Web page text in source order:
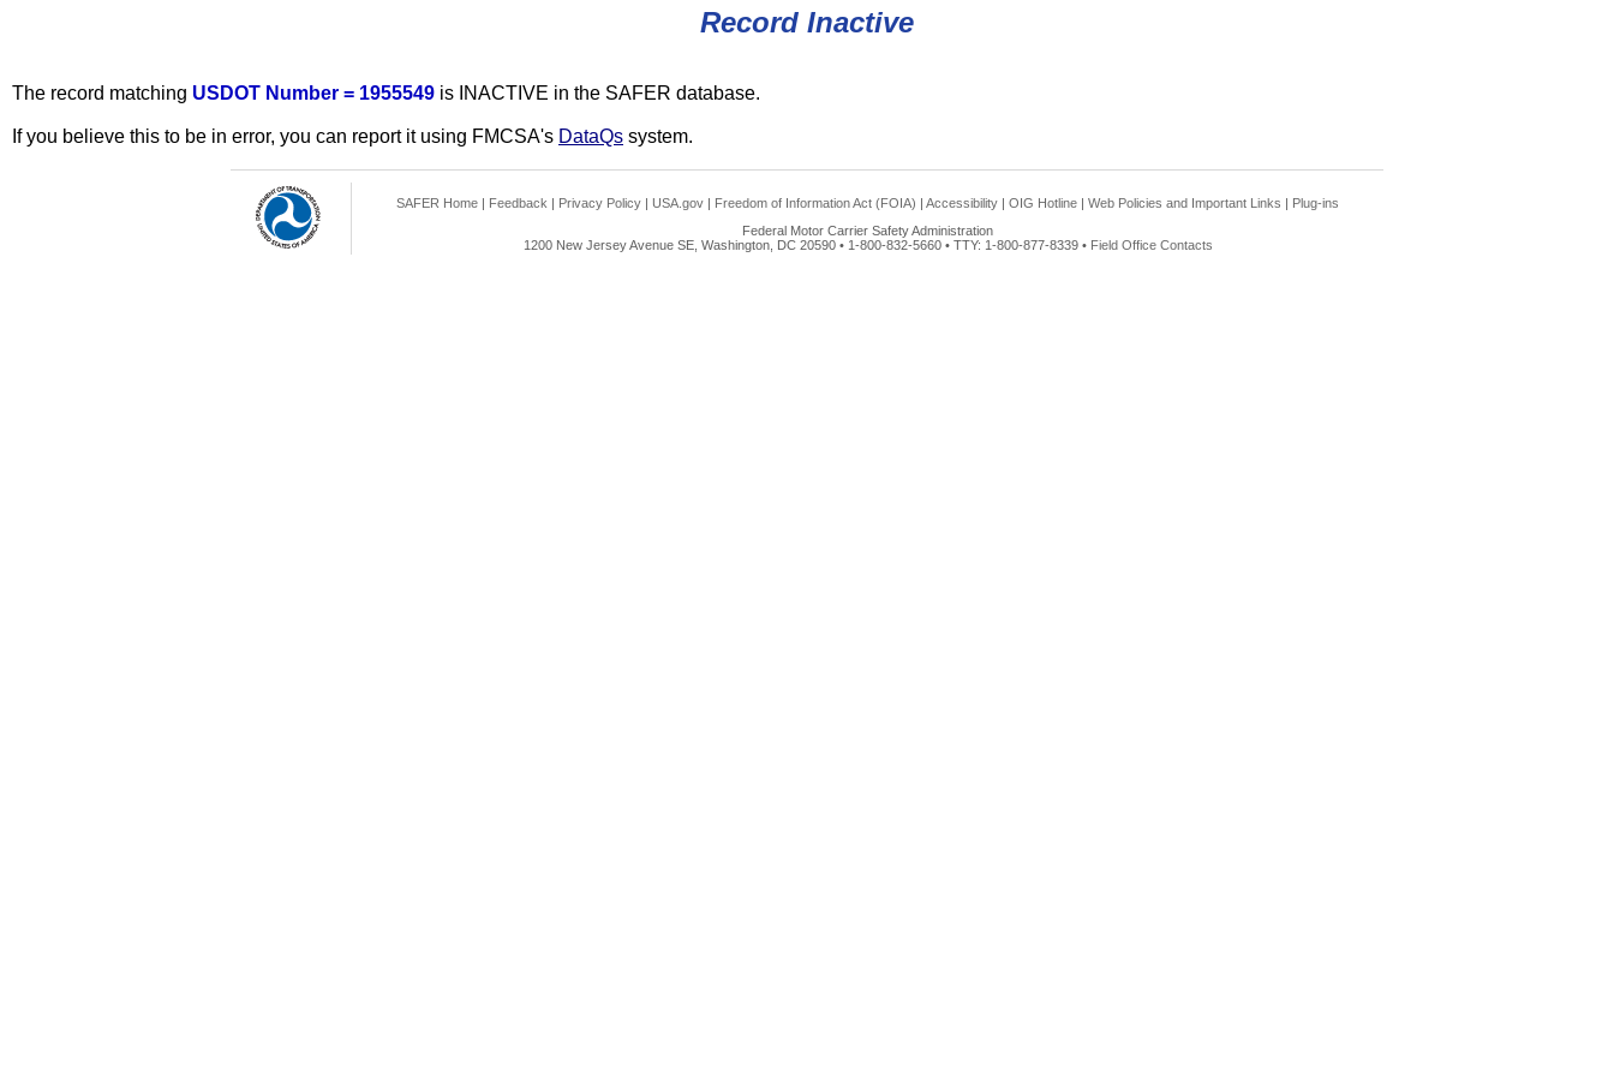
Record Inactive
The record matching USDOT Number = 1955549 is INACTIVE in the SAFER database.
If you believe this to be in error, you can report it using FMCSA's DataQs system.
SAFER Home | Feedback | Privacy Policy | USA.gov | Freedom of Information Act (FOIA) | Accessibility | OIG Hotline | Web Policies and Important Links | Plug-ins
Federal Motor Carrier Safety Administration
1200 New Jersey Avenue SE, Washington, DC 20590 • 1-800-832-5660 • TTY: 1-800-877-8339 • Field Office Contacts